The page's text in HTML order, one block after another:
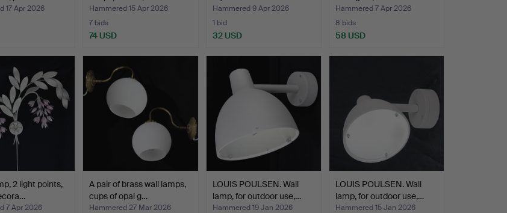
17 Apr 2026
Hammered 15 Apr 2026
7 bids
74 USD
Hammered 9 Apr 2026
1 bid
32 USD
Hammered 7 Apr 2026
8 bids
58 USD
2 light points,
7 Apr 2026
A pair of brass wall lamps,
cups of opal g…
Hammered 27 Mar 2026
LOUIS POULSEN. Wall
lamp, for outdoor use,…
Hammered 19 Jan 2026
LOUIS POULSEN. Wall
lamp, for outdoor use,…
Hammered 15 Jan 2026